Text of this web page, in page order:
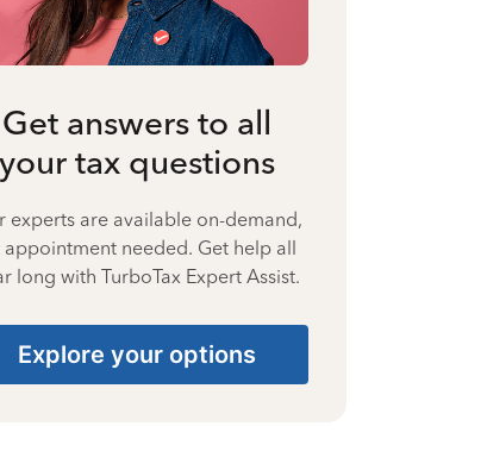
Get answers to all
your tax questions
experts are available on-demand,
appointment needed. Get help all
long with TurboTax Expert Assist.
Explore your options